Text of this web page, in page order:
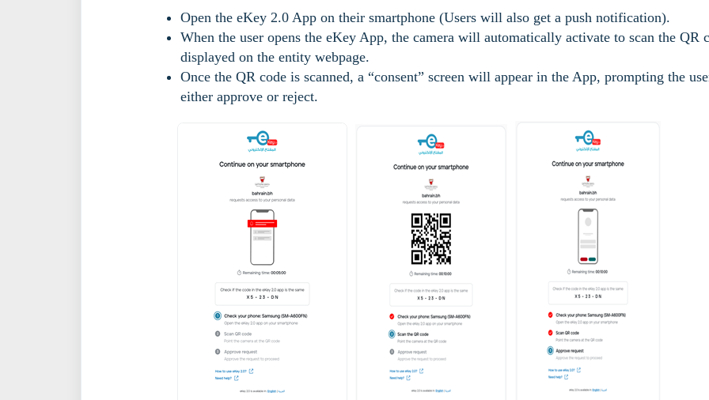
Open the eKey 2.0 App on their smartphone (Users will also get a push notification).
When the user opens the eKey App, the camera will automatically activate to scan the QR
displayed on the entity webpage.
Once the QR code is scanned, a “consent” screen will appear in the App, prompting the
either approve or reject.